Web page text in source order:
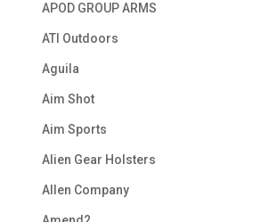
APOD GROUP ARMS
ATI Outdoors
Aguila
Aim Shot
Aim Sports
Alien Gear Holsters
Allen Company